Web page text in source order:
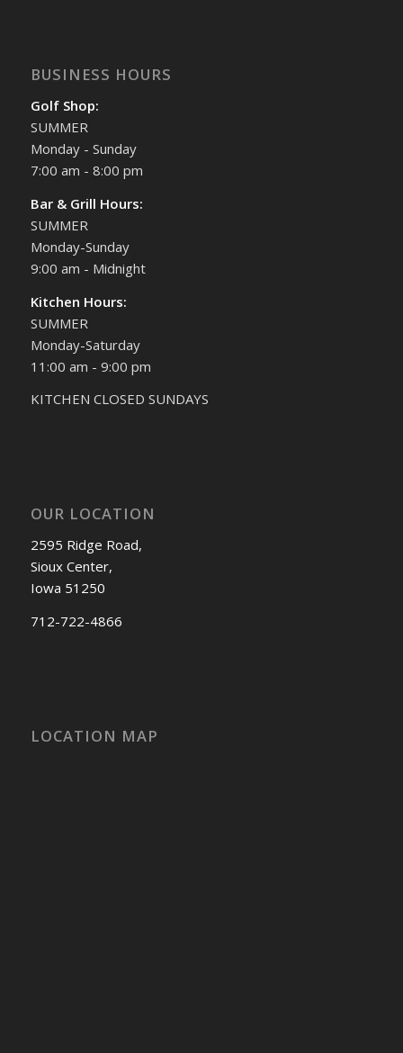
BUSINESS HOURS
Golf Shop:
SUMMER
Monday - Sunday
7:00 am - 8:00 pm
Bar & Grill Hours:
SUMMER
Monday-Sunday
9:00 am - Midnight
Kitchen Hours:
SUMMER
Monday-Saturday
11:00 am - 9:00 pm
KITCHEN CLOSED SUNDAYS
OUR LOCATION
2595 Ridge Road,
Sioux Center,
Iowa 51250
712-722-4866
LOCATION MAP